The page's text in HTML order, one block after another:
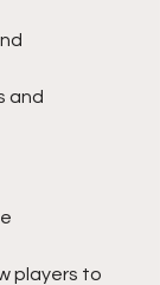
and
players to